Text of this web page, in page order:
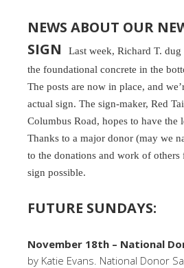
NEWS ABOUT OUR
SIGN
Last week, Richard T. dug
the foundational concrete in the
The posts are now in place, and
actual sign. The sign-maker, Red
Columbus Road, hopes to have the
Thanks to a major donor (may we
to the donations and work of
sign possible.
FUTURE SUNDAYS:
November 18th – National
by Katie Evans. National Donor